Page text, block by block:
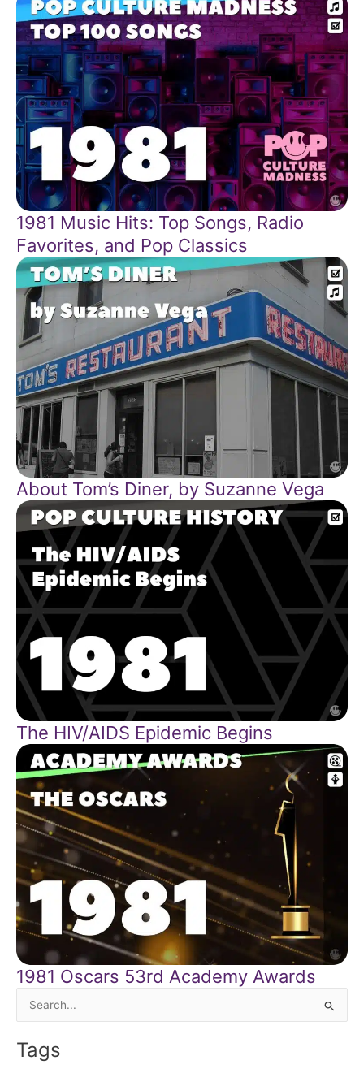
1981 Music Hits: Top Songs, Radio
Favorites, and Pop Classics
About Tom’s Diner, by Suzanne Vega
The HIV/AIDS Epidemic Begins
1981 Oscars 53rd Academy Awards
Search
Tags